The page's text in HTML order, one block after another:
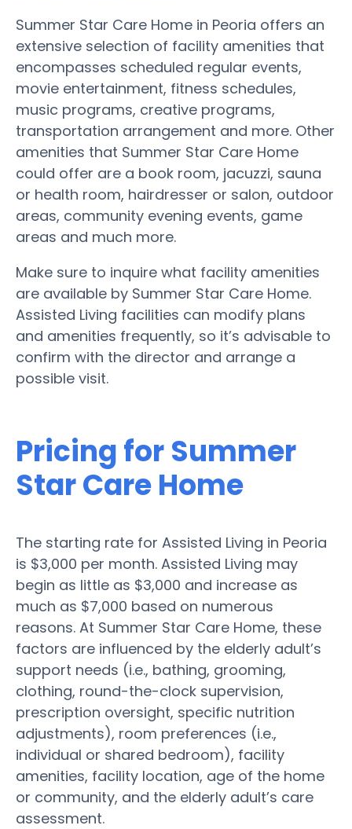
Summer Star Care Home in Peoria offers an
extensive selection of facility amenities that
encompasses scheduled regular events,
movie entertainment, fitness schedules,
music programs, creative programs,
transportation arrangement and more. Other
amenities that Summer Star Care Home
could offer are a book room, jacuzzi, sauna
or health room, hairdresser or salon, outdoor
areas, community evening events, game
areas and much more.
Make sure to inquire what facility amenities
are available by Summer Star Care Home.
Assisted Living facilities can modify plans
and amenities frequently, so it’s advisable to
confirm with the director and arrange a
possible visit.
Pricing for Summer
Star Care Home
The starting rate for Assisted Living in Peoria
is $3,000 per month. Assisted Living may
begin as little as $3,000 and increase as
much as $7,000 based on numerous
reasons. At Summer Star Care Home, these
factors are influenced by the elderly adult’s
support needs (i.e., bathing, grooming,
clothing, round-the-clock supervision,
prescription oversight, specific nutrition
adjustments), room preferences (i.e.,
individual or shared bedroom), facility
amenities, facility location, age of the home
or community, and the elderly adult’s care
assessment.